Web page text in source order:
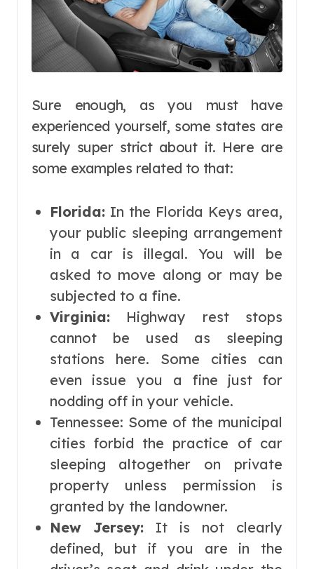
Sure enough, as you must have
experienced yourself, some states are
surely super strict about it. Here are
some examples related to that:
Florida:In the Florida Keys area,
your public sleeping arrangement
in a car is illegal. You will be
asked to move along or may be
subjected to a fine.
Virginia:Highway rest stops
cannot be used as sleeping
stations here. Some cities can
even issue you a fine just for
nodding off in your vehicle.
Tennessee: Some of the municipal
cities forbid the practice of car
sleeping altogether on private
property unless permission is
granted by the landowner.
New Jersey:It is not clearly
defined, but if you are in the